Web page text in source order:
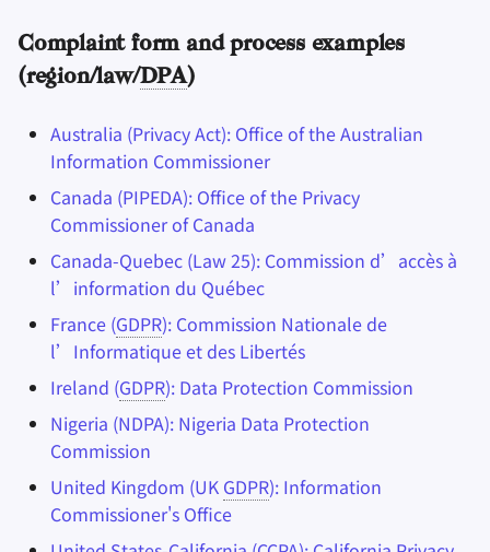
Complaint form and process examples
(region/law/DPA)
Australia (Privacy Act): Office of the Australian
Information Commissioner
Canada (PIPEDA): Office of the Privacy
Commissioner of Canada
Canada-Quebec (Law 25): Commission d’accès à
l’information du Québec
France (GDPR): Commission Nationale de
l’Informatique et des Libertés
Ireland (GDPR): Data Protection Commission
Nigeria (NDPA): Nigeria Data Protection
Commission
United Kingdom (UK GDPR): Information
Commissioner's Office